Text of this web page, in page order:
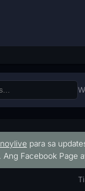
para sa
Ang Facebook Page